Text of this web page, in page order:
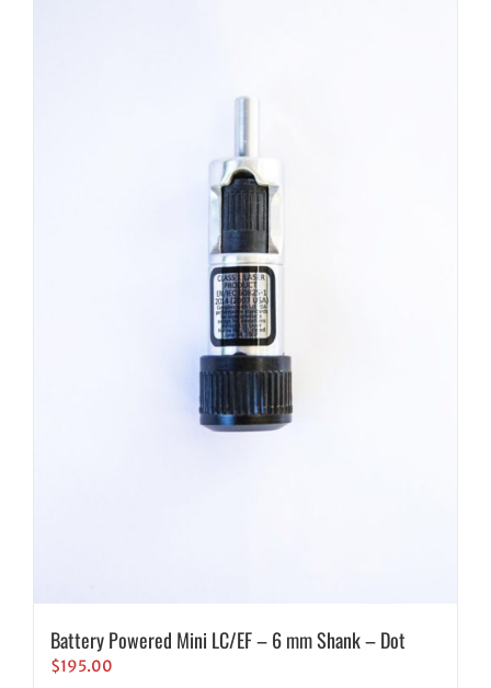
Battery Powered Mini LC/EF – 6 mm Shank – Dot
$195.00